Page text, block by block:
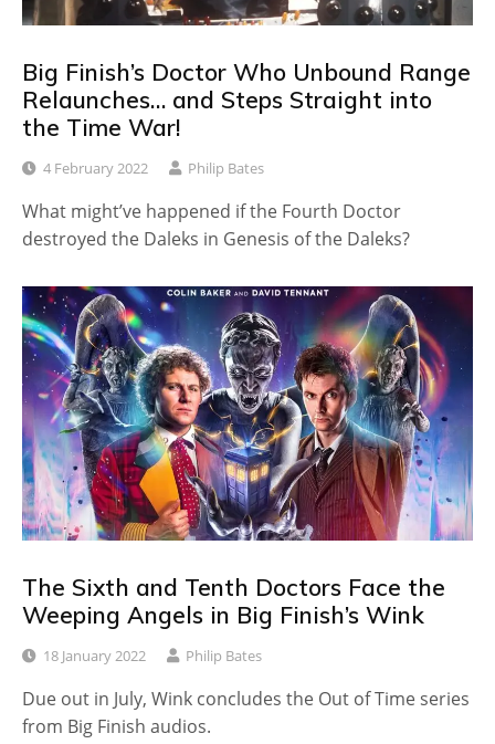
Big Finish’s Doctor Who Unbound Range
Relaunches… and Steps Straight into
the Time War!
4 February 2022 Philip Bates
What might’ve happened if the Fourth Doctor
destroyed the Daleks in Genesis of the Daleks?
The Sixth and Tenth Doctors Face the
Weeping Angels in Big Finish’s Wink
18 January 2022 Philip Bates
Due out in July, Wink concludes the Out of Time series
from Big Finish audios.